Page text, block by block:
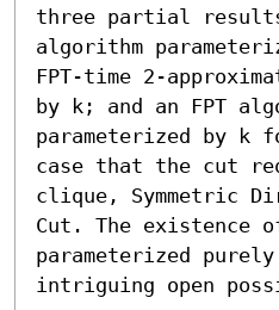
three partial
algorithm
FPT-time 2-
by k; and an FPT
parameterized by k
case that the cut
clique, Symmetric
Cut. The existence
parameterized
intriguing open